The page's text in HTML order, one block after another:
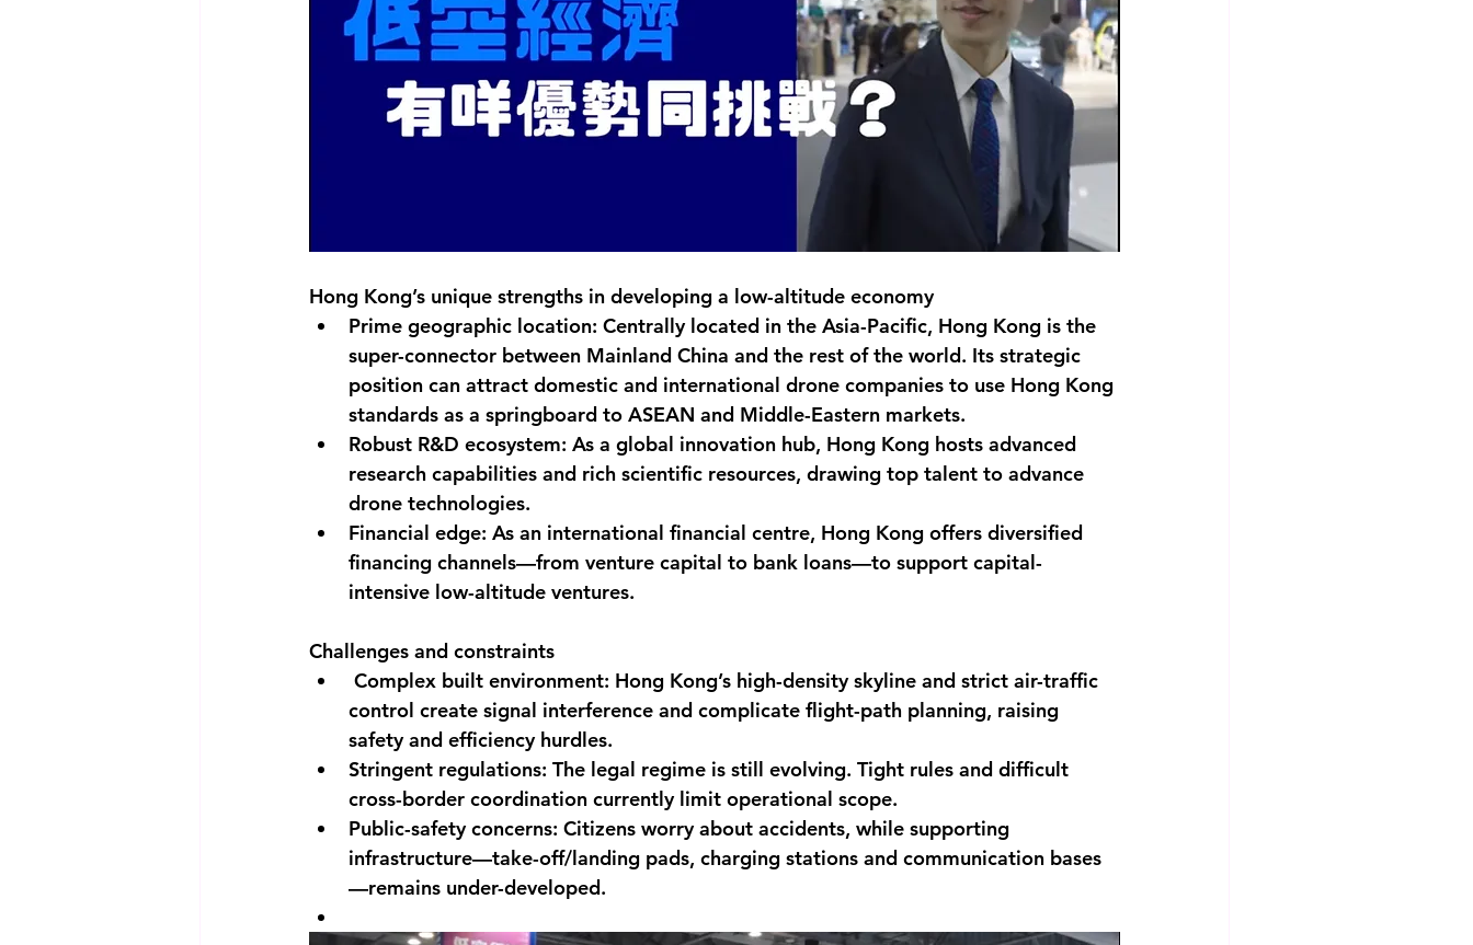
Hong Kong’s unique strengths in developing a low-altitude economy
Prime geographic location: Centrally located in the Asia-Pacific, Hong Kong is the
super-connector between Mainland China and the rest of the world. Its strategic
position can attract domestic and international drone companies to use Hong Kong
standards as a springboard to ASEAN and Middle-Eastern markets.
Robust R&D ecosystem: As a global innovation hub, Hong Kong hosts advanced
research capabilities and rich scientific resources, drawing top talent to advance
drone technologies.
Financial edge: As an international financial centre, Hong Kong offers diversified
financing channels—from venture capital to bank loans—to support capital-
intensive low-altitude ventures.
Challenges and constraints
Complex built environment: Hong Kong’s high-density skyline and strict air-traffic
control create signal interference and complicate flight-path planning, raising
safety and efficiency hurdles.
Stringent regulations: The legal regime is still evolving. Tight rules and difficult
cross-border coordination currently limit operational scope.
Public-safety concerns: Citizens worry about accidents, while supporting
infrastructure—take-off/landing pads, charging stations and communication bases
—remains under-developed.